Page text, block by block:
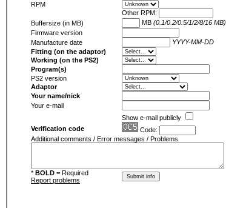
RPM
Other RPM:
Buffersize (in MB)
MB (0.1/0.2/0.5/1/2/8/16 MB)
Firmware version
Manufacture date
YYYY-MM-DD
Fitting (on the adaptor)
Working (on the PS2)
Program(s)
PS2 version
Adaptor
Your name/nick
Your e-mail
Show e-mail publicly
Verification code
Code:
Additional comments / Error messages / Problems
* BOLD = Required
Report problems